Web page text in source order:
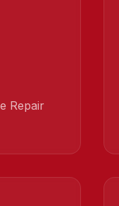
Repair